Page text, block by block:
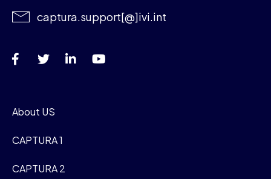
captura.support[@]ivi.int
About US
CAPTURA 1
CAPTURA 2